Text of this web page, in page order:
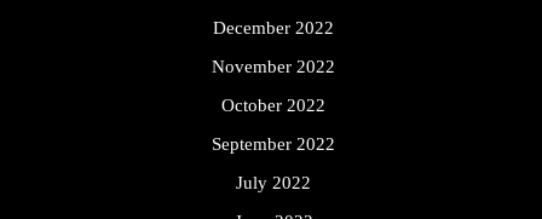
December 2022
November 2022
October 2022
September 2022
July 2022